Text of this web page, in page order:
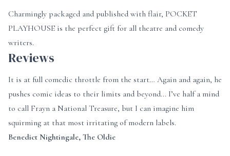
Charmingly packaged and published with flair, POCKET
PLAYHOUSE is the perfect gift for all theatre and comedy
writers.
Reviews
It is at full comedic throttle from the start… Again and again, he
pushes comic ideas to their limits and beyond... I’ve half a mind
to call Frayn a National Treasure, but I can imagine him
squirming at that most irritating of modern labels.
Benedict Nightingale, The Oldie